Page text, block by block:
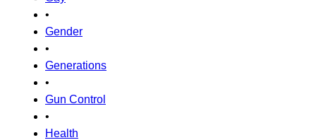
•
Gender
•
Generations
•
Gun Control
•
Health